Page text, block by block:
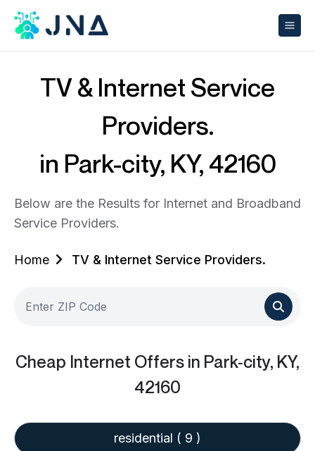
TV & Internet Service
Providers.
in Park-city, KY, 42160
Below are the Results for Internet and Broadband
Service Providers.
Home TV & Internet Service Providers.
Cheap Internet Offers in Park-city, KY,
42160
residential ( 9 )